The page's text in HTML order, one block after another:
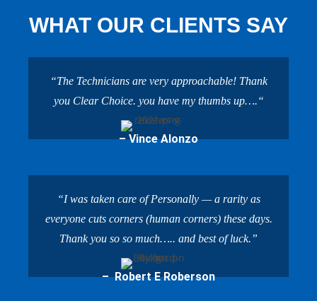
WHAT OUR CLIENTS SAY
“The Technicians are very approachable! Thank
you Clear Choice. you have my thumbs up….“
– Vince Alonzo
“I was taken care of Personally — a rarity as
everyone cuts corners (human corners) these days.
Thank you so so much….. and best of luck.”
– Robert E Roberson